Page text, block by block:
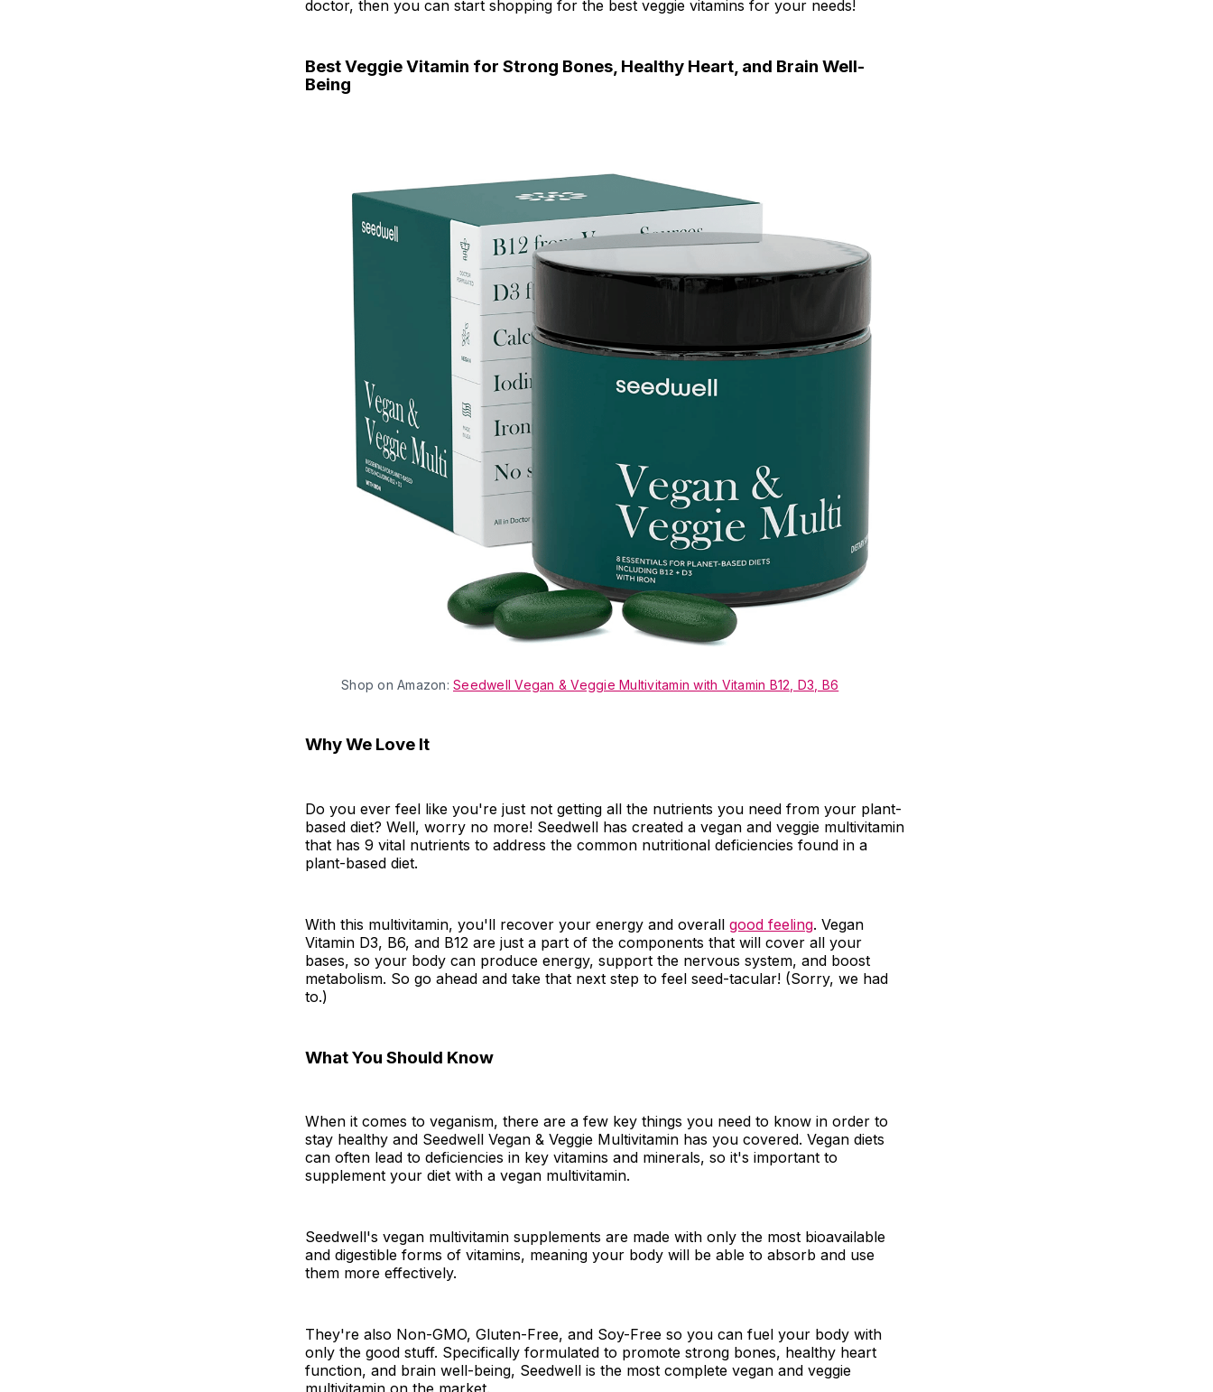
doctor, then you can start shopping for the best veggie vitamins for your needs!
Best Veggie Vitamin for Strong Bones, Healthy Heart, and Brain Well-
Being
Shop on Amazon: Seedwell Vegan & Veggie Multivitamin with Vitamin B12, D3, B6
Why We Love It
Do you ever feel like you're just not getting all the nutrients you need from your plant-
based diet? Well, worry no more! Seedwell has created a vegan and veggie multivitamin
that has 9 vital nutrients to address the common nutritional deficiencies found in a
plant-based diet.
With this multivitamin, you'll recover your energy and overall good feeling. Vegan
Vitamin D3, B6, and B12 are just a part of the components that will cover all your
bases, so your body can produce energy, support the nervous system, and boost
metabolism. So go ahead and take that next step to feel seed-tacular! (Sorry, we had
to.)
What You Should Know
When it comes to veganism, there are a few key things you need to know in order to
stay healthy and Seedwell Vegan & Veggie Multivitamin has you covered. Vegan diets
can often lead to deficiencies in key vitamins and minerals, so it's important to
supplement your diet with a vegan multivitamin.
Seedwell's vegan multivitamin supplements are made with only the most bioavailable
and digestible forms of vitamins, meaning your body will be able to absorb and use
them more effectively.
They're also Non-GMO, Gluten-Free, and Soy-Free so you can fuel your body with
only the good stuff. Specifically formulated to promote strong bones, healthy heart
function, and brain well-being, Seedwell is the most complete vegan and veggie